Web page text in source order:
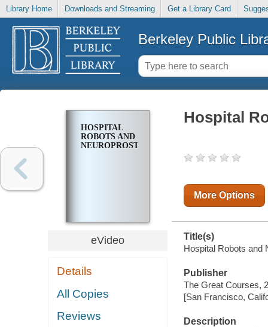
Library Home Downloads and Streaming Get a Library Card
Berkeley Public
HOSPITAL
ROBOTS AND
NEUROPROSTHETICS
eVideo
Details
All Copies
Reviews
Hospital
More Options
Title(s)
Hospital Robots and
Publisher
The Great Courses,
[San Francisco,
Description